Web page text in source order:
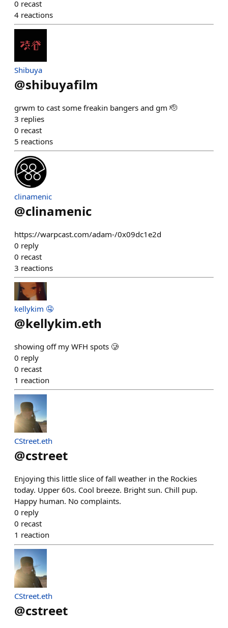
0 recast
4 reactions
Shibuya
@shibuyafilm
grwm to cast some freakin bangers and gm 🫡
3 replies
0 recast
5 reactions
clinamenic
@clinamenic
https://warpcast.com/adam-/0x09dc1e2d
0 reply
0 recast
3 reactions
kellykim 🤤
@kellykim.eth
showing off my WFH spots 🥲
0 reply
0 recast
1 reaction
CStreet.eth
@cstreet
Enjoying this little slice of fall weather in the Rockies
today. Upper 60s. Cool breeze. Bright sun. Chill pup.
Happy human. No complaints.
0 reply
0 recast
1 reaction
CStreet.eth
@cstreet